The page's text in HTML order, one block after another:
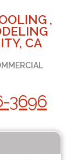
,
CA
3696